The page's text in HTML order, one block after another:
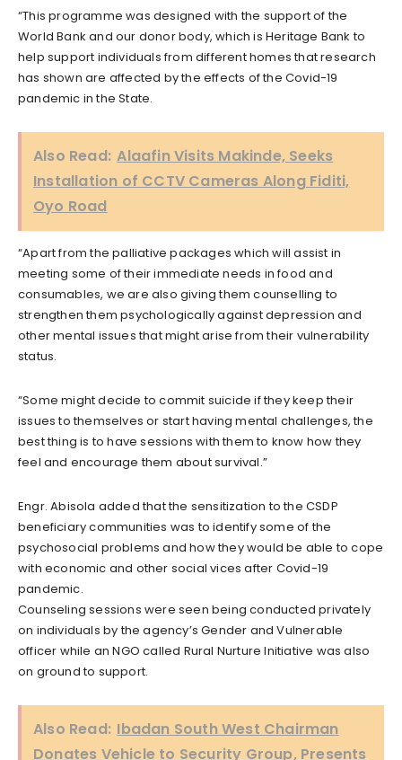
“This programme was designed with the support of the
World Bank and our donor body, which is Heritage Bank to
help support individuals from different homes that research
has shown are affected by the effects of the Covid-19
pandemic in the State.
Also Read: Alaafin Visits Makinde, Seeks
Installation of CCTV Cameras Along Fiditi,
Oyo Road
“Apart from the palliative packages which will assist in
meeting some of their immediate needs in food and
consumables, we are also giving them counselling to
strengthen them psychologically against depression and
other mental issues that might arise from their vulnerability
status.
“Some might decide to commit suicide if they keep their
issues to themselves or start having mental challenges, the
best thing is to have sessions with them to know how they
feel and encourage them about survival.”
Engr. Abisola added that the sensitization to the CSDP
beneficiary communities was to identify some of the
psychosocial problems and how they would be able to cope
with economic and other social vices after Covid-19
pandemic.
Counseling sessions were seen being conducted privately
on individuals by the agency’s Gender and Vulnerable
officer while an NGO called Rural Nurture Initiative was also
on ground to support.
Also Read: Ibadan South West Chairman
Donates Vehicle to Security Group, Presents